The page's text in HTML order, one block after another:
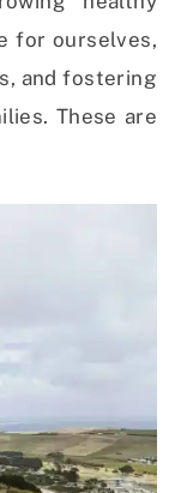
for ourselves,
and fostering
These are